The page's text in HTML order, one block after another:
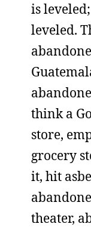
is
leveled.
think a
store,
grocery
it, hit
theater,